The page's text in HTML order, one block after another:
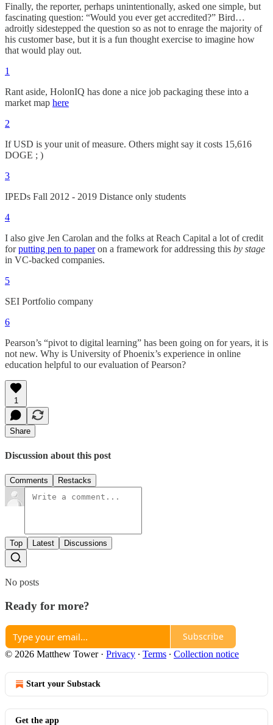
Finally, the reporter, perhaps unintentionally, asked one simple, but
fascinating question: “Would you ever get accredited?” Bird…
adroitly sidestepped the question so as not to enrage the majority of
his customer base, but it is a fun thought exercise to imagine how
that would play out.
1
Rant aside, HolonIQ has done a nice job packaging these into a
market map here
2
If USD is your unit of measure. Others might say it costs 15,616
DOGE ; )
3
IPEDs Fall 2012 - 2019 Distance only students
4
I also give Jen Carolan and the folks at Reach Capital a lot of credit
forputting pen to paperon a framework for addressing this by stage
in VC-backed companies.
5
SEI Portfolio company
6
Pearson’s “pivot to digital learning” has been going on for years, it is
not new. Why is University of Phoenix’s experience in online
education helpful to our evaluation of Pearson?
1
Share
Discussion about this post
Comments Restacks
Top Latest Discussions
No posts
Ready for more?
Subscribe
© 2026 Matthew Tower· Privacy ∙ Terms ∙ Collection notice
Start your Substack
Get the app